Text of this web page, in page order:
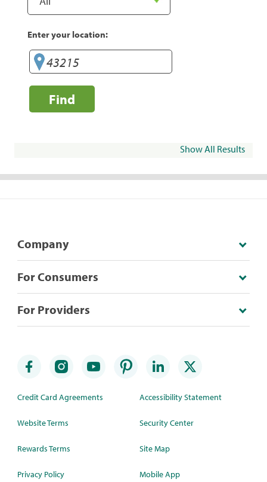
Enter your location:
Find
Show All Results
Company
For Consumers
For Providers
Credit Card Agreements
Website Terms
Rewards Terms
Privacy Policy
Accessibility Statement
Security Center
Site Map
Mobile App